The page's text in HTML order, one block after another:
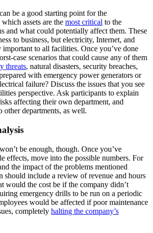
be a good starting point for the
assets are the most critical to the
and what could potentially affect them. These
to business, but electricity, Internet, and
to all facilities. Once you’ve done
case scenarios that could cause any of them
threats, natural disasters, security breaches,
with emergency power generators or
failure? Discuss the issues that you see
perspective. Ask participants to explain
affecting their own department, and
other departments, as well.
be enough, though. Once you’ve
effects, move into the possible numbers. For
the impact of the problems mentioned
should include a review of revenue and hours
would the cost be if the company didn’t
emergency drills to be run on a periodic
would be affected if poor maintenance
completely halting the company’s